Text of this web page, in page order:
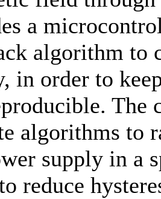
a
algorithm to
in order to
The
algorithms to
supply in a
reduce